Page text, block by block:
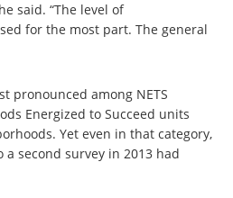
said. “The level of
for the most part. The general
pronounced among NETS
Energized to Succeed units
Yet even in that category,
second survey in 2013 had